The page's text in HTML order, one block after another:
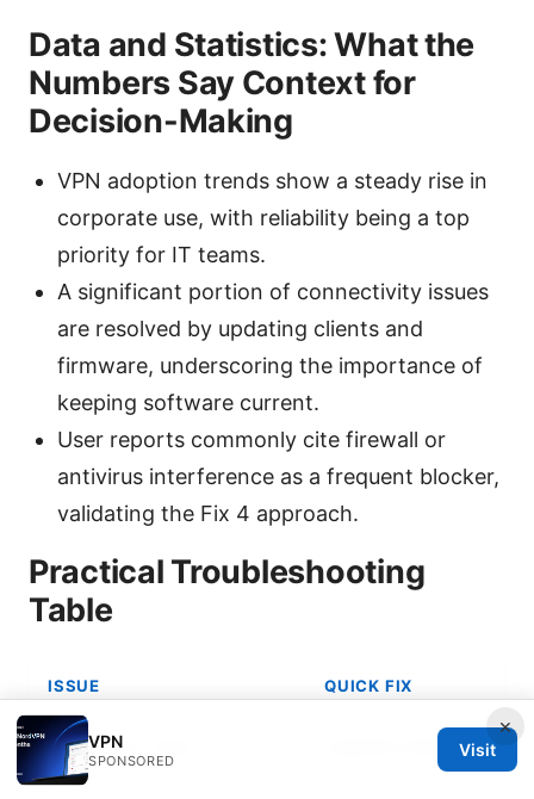
Data and Statistics: What the
Numbers Say Context for
Decision-Making
VPN adoption trends show a steady rise in
corporate use, with reliability being a top
priority for IT teams.
A significant portion of connectivity issues
are resolved by updating clients and
firmware, underscoring the importance of
keeping software current.
User reports commonly cite firewall or
antivirus interference as a frequent blocker,
validating the Fix 4 approach.
Practical Troubleshooting
Table
ISSUE QUICK FIX
VPN won’t start Update
×
VPN
SPONSORED
Visit